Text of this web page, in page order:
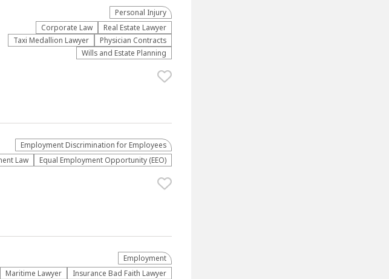
Personal Injury
Corporate Law
Real Estate Lawyer
Taxi Medallion Lawyer
Physician Contracts
Wills and Estate Planning
Employment Discrimination for Employees
Law
Equal Employment Opportunity (EEO)
Employment
Maritime Lawyer Insurance Bad Faith Lawyer